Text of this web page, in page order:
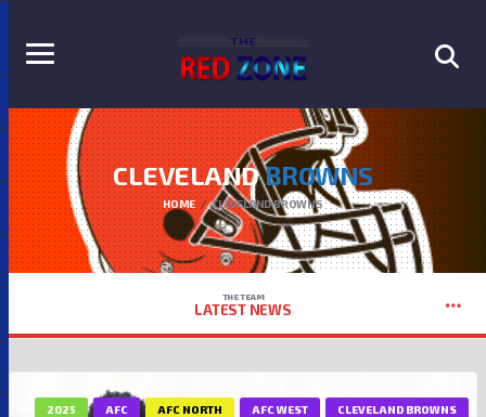
CLEVELANDBROWNS
HOME CLEVELAND BROWNS
THE TEAM
LATEST NEWS
2025 AFC AFC NORTH AFC WEST CLEVELAND BROWNS